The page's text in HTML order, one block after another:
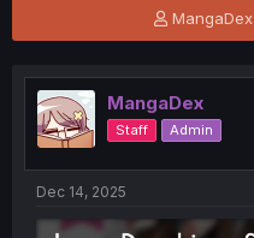
T
h
e
a
d
s
t
MangaDex
MangaDex
Staff Admin
Dec 14, 2025